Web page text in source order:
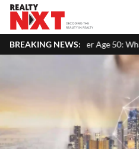
BREAKING NEWS:
50: What Borrowers Need To Know